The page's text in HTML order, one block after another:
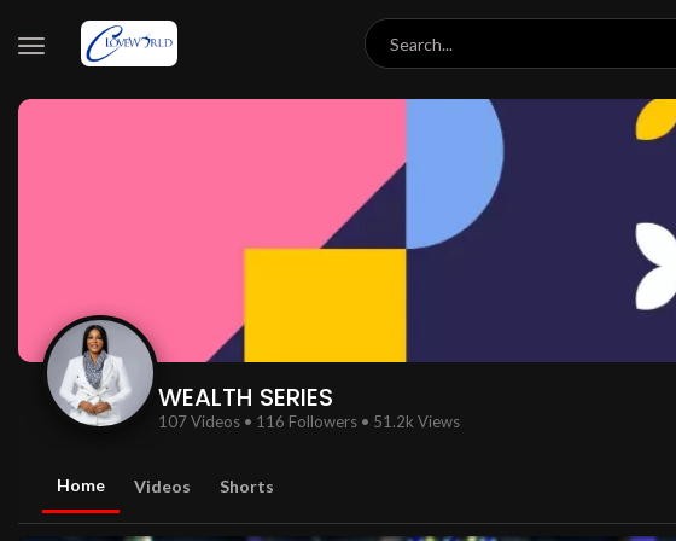
WEALTH SERIES
107 Videos • 116 Followers • 51.2k Views
Home Videos Shorts